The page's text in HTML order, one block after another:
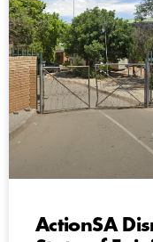
ActionSA